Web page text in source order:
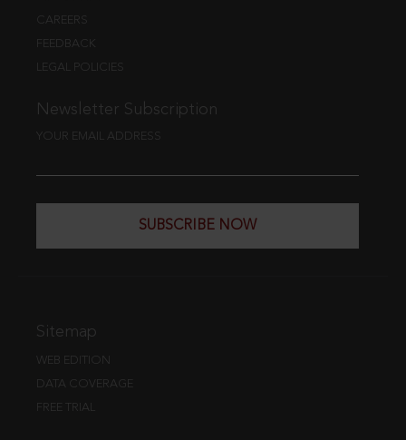
CAREERS
FEEDBACK
LEGAL POLICIES
Newsletter Subscription
YOUR EMAIL ADDRESS
SUBSCRIBE NOW
Sitemap
WEB EDITION
DATA COVERAGE
FREE TRIAL